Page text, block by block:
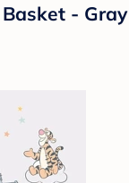
- Gray